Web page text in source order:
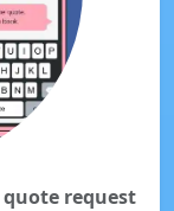
quote request